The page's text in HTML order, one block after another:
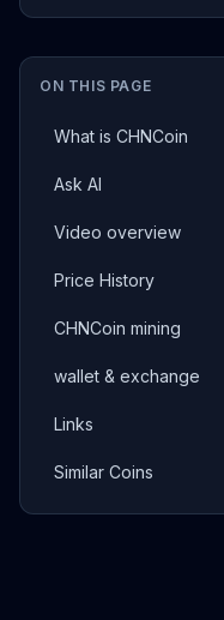
ON THIS PAGE
What is CHNCoin
Ask AI
Video overview
Price History
CHNCoin mining
wallet & exchange
Links
Similar Coins